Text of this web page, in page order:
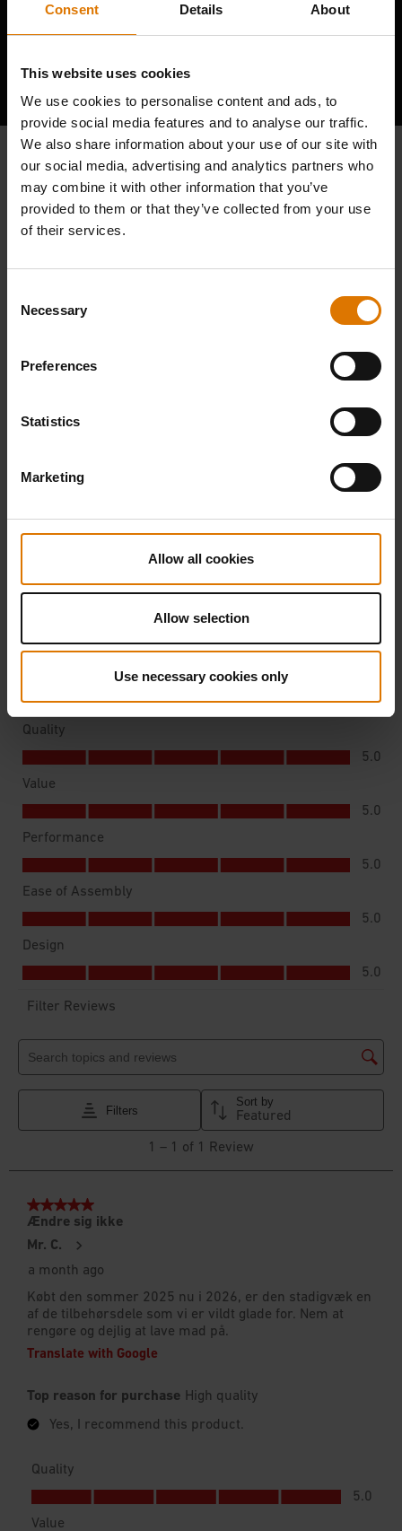
Consent Details About
This website uses cookies
We use cookies to personalise content and ads, to
provide social media features and to analyse our traffic.
We also share information about your use of our site with
our social media, advertising and analytics partners who
may combine it with other information that you’ve
provided to them or that they’ve collected from your use
of their services.
Selection
Necessary
Preferences
Statistics
Marketing
Allow all cookies
Allow selection
Use necessary cookies only
Hear From Other Grillers